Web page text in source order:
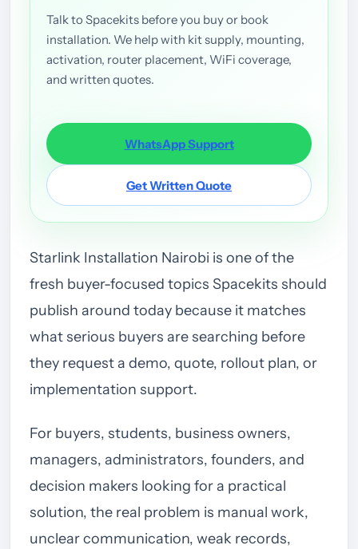
Talk to Spacekits before you buy or book
installation. We help with kit supply, mounting,
activation, router placement, WiFi coverage,
and written quotes.
WhatsApp Support
Get Written Quote
Starlink Installation Nairobi is one of the
fresh buyer-focused topics Spacekits should
publish around today because it matches
what serious buyers are searching before
they request a demo, quote, rollout plan, or
implementation support.
For buyers, students, business owners,
managers, administrators, founders, and
decision makers looking for a practical
solution, the real problem is manual work,
unclear communication, weak records,